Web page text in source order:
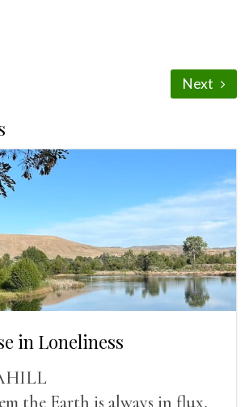
Next
in Loneliness
the Earth is always in flux,